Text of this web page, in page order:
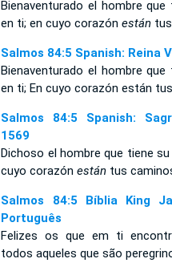
Bienaventurado el hombre
en ti; en cuyo corazónestán
Salmos 84:5 Spanish: Reina
Bienaventurado el hombre
en ti; En cuyo corazón están
Salmos 84:5 Spanish:
1569
Dichoso el hombre que tiene
cuyo corazónestán tus
Salmos 84:5 Bíblia King
Português
Felizes os que em ti
todos aqueles que são